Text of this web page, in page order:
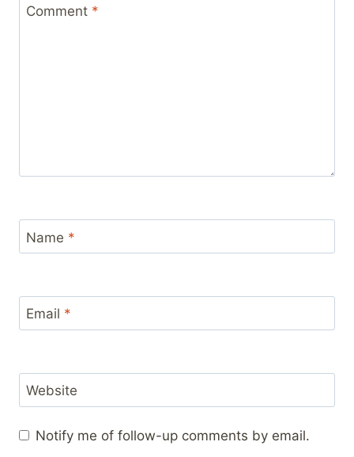
Comment *
Name *
Email *
Website
Notify me of follow-up comments by email.